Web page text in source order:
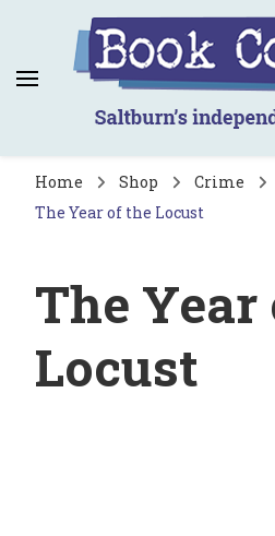
Book
Saltburn's
Home Shop
Crime
The Year of the Locust
The Year
Locust